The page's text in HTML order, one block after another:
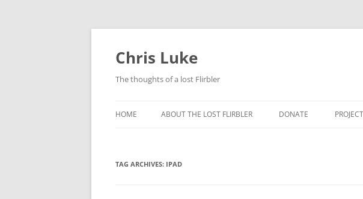
Skip
content
Chris Luke
The thoughts of a lost Flirbler
HOME ABOUT THE LOST FLIRBLER DONATE
TAG ARCHIVES: IPAD